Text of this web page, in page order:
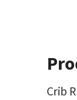
Crib